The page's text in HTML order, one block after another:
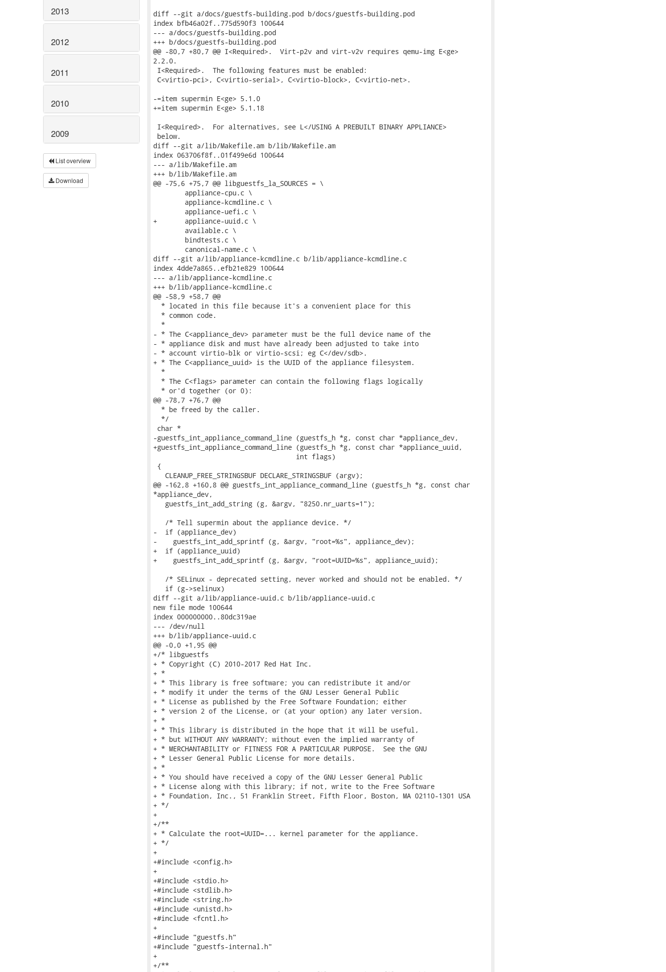
2013
2012
2011
2010
2009
List overview
Download
diff --git a/docs/guestfs-building.pod b/docs/guestfs-building.pod
index bfb46a02f..775d590f3 100644
--- a/docs/guestfs-building.pod
+++ b/docs/guestfs-building.pod
@@ -80,7 +80,7 @@ I<Required>.  Virt-p2v and virt-v2v requires qemu-img E<ge>
2.2.0.
I<Required>.  The following features must be enabled:
C<virtio-pci>, C<virtio-serial>, C<virtio-block>, C<virtio-net>.
-=item supermin E<ge> 5.1.0
+=item supermin E<ge> 5.1.18
I<Required>.  For alternatives, see L</USING A PREBUILT BINARY APPLIANCE>
below.
diff --git a/lib/Makefile.am b/lib/Makefile.am
index 063706f8f..01f499e6d 100644
--- a/lib/Makefile.am
+++ b/lib/Makefile.am
@@ -75,6 +75,7 @@ libguestfs_la_SOURCES = \
+	appliance-uuid.c \
diff --git a/lib/appliance-kcmdline.c b/lib/appliance-kcmdline.c
index 4dde7a865..efb21e829 100644
--- a/lib/appliance-kcmdline.c
+++ b/lib/appliance-kcmdline.c
@@ -58,9 +58,7 @@
  * located in this file because it's a convenient place for this
  * common code.
  *
- * The C<appliance_dev> parameter must be the full device name of the
- * appliance disk and must have already been adjusted to take into
- * account virtio-blk or virtio-scsi; eg C</dev/sdb>.
+ * The C<appliance_uuid> is the UUID of the appliance filesystem.
  *
  * The C<flags> parameter can contain the following flags logically
  * or'd together (or 0):
@@ -78,7 +76,7 @@
  * be freed by the caller.
  */
char *
-guestfs_int_appliance_command_line (guestfs_h *g, const char *appliance_dev,
+guestfs_int_appliance_command_line (guestfs_h *g, const char *appliance_uuid,
{
   CLEANUP_FREE_STRINGSBUF DECLARE_STRINGSBUF (argv);
@@ -162,8 +160,8 @@ guestfs_int_appliance_command_line (guestfs_h *g, const char
*appliance_dev,
   guestfs_int_add_string (g, &argv, "8250.nr_uarts=1");
   /* Tell supermin about the appliance device. */
-  if (appliance_dev)
-    guestfs_int_add_sprintf (g, &argv, "root=%s", appliance_dev);
+  if (appliance_uuid)
+    guestfs_int_add_sprintf (g, &argv, "root=UUID=%s", appliance_uuid);
   /* SELinux - deprecated setting, never worked and should not be enabled. */
   if (g->selinux)
diff --git a/lib/appliance-uuid.c b/lib/appliance-uuid.c
new file mode 100644
index 000000000..80dc319ae
--- /dev/null
+++ b/lib/appliance-uuid.c
@@ -0,0 +1,95 @@
+/* libguestfs
+ * Copyright (C) 2010-2017 Red Hat Inc.
+ *
+ * This library is free software; you can redistribute it and/or
+ * modify it under the terms of the GNU Lesser General Public
+ * License as published by the Free Software Foundation; either
+ * version 2 of the License, or (at your option) any later version.
+ *
+ * This library is distributed in the hope that it will be useful,
+ * but WITHOUT ANY WARRANTY; without even the implied warranty of
+ * MERCHANTABILITY or FITNESS FOR A PARTICULAR PURPOSE.  See the GNU
+ * Lesser General Public License for more details.
+ *
+ * You should have received a copy of the GNU Lesser General Public
+ * License along with this library; if not, write to the Free Software
+ * Foundation, Inc., 51 Franklin Street, Fifth Floor, Boston, MA 02110-1301 USA
+ */
+
+/**
+ * Calculate the root=UUID=... kernel parameter for the appliance.
+ */
+
+#include <config.h>
+
+#include <stdio.h>
+#include <stdlib.h>
+#include <string.h>
+#include <unistd.h>
+#include <fcntl.h>
+
+#include "guestfs.h"
+#include "guestfs-internal.h"
+
+/**